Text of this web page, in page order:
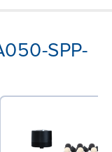
SPP-